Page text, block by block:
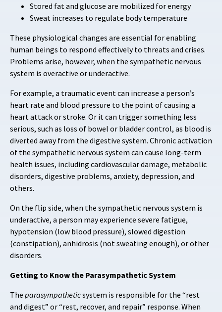
Stored fat and glucose are mobilized for energy
Sweat increases to regulate body temperature
These physiological changes are essential for enabling
human beings to respond effectively to threats and crises.
Problems arise, however, when the sympathetic nervous
system is overactive or underactive.
For example, a traumatic event can increase a person’s
heart rate and blood pressure to the point of causing a
heart attack or stroke. Or it can trigger something less
serious, such as loss of bowel or bladder control, as blood is
diverted away from the digestive system. Chronic activation
of the sympathetic nervous system can cause long-term
health issues, including cardiovascular damage, metabolic
disorders, digestive problems, anxiety, depression, and
others.
On the flip side, when the sympathetic nervous system is
underactive, a person may experience severe fatigue,
hypotension (low blood pressure), slowed digestion
(constipation), anhidrosis (not sweating enough), or other
disorders.
Getting to Know the Parasympathetic System
The parasympatheticsystem is responsible for the “rest
and digest” or “rest, recover, and repair” response. When